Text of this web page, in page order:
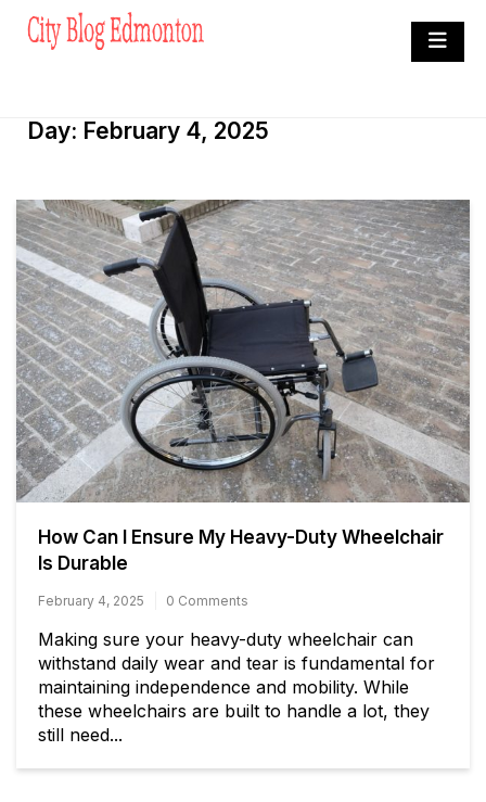
Skip
City Blog Edmonton
Day: February 4, 2025
How Can I Ensure My Heavy-Duty Wheelchair
Is Durable
February 4, 2025 0 Comments
Making sure your heavy-duty wheelchair can
withstand daily wear and tear is fundamental for
maintaining independence and mobility. While
these wheelchairs are built to handle a lot, they
still need...